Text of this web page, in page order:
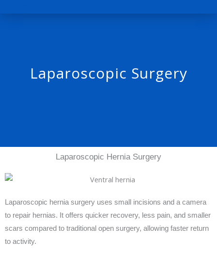
Laparoscopic Surgery
Laparoscopic Hernia Surgery
Laparoscopic hernia surgery uses small incisions and a camera
to repair hernias. It offers quicker recovery, less pain, and smaller
scars compared to traditional open surgery, allowing faster return
to activity.